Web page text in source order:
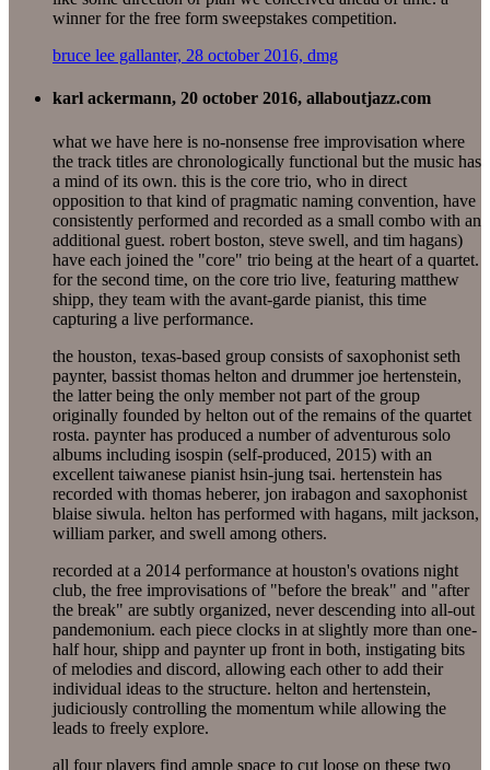
winner for the free form sweepstakes competition.
bruce lee gallanter, 28 october 2016, dmg
karl ackermann, 20 october 2016, allaboutjazz.com
what we have here is no-nonsense free improvisation where
the track titles are chronologically functional but the music has
a mind of its own. this is the core trio, who in direct
opposition to that kind of pragmatic naming convention, have
consistently performed and recorded as a small combo with an
additional guest. robert boston, steve swell, and tim hagans)
have each joined the "core" trio being at the heart of a quartet.
for the second time, on the core trio live, featuring matthew
shipp, they team with the avant-garde pianist, this time
capturing a live performance.
the houston, texas-based group consists of saxophonist seth
paynter, bassist thomas helton and drummer joe hertenstein,
the latter being the only member not part of the group
originally founded by helton out of the remains of the quartet
rosta. paynter has produced a number of adventurous solo
albums including isospin (self-produced, 2015) with an
excellent taiwanese pianist hsin-jung tsai. hertenstein has
recorded with thomas heberer, jon irabagon and saxophonist
blaise siwula. helton has performed with hagans, milt jackson,
william parker, and swell among others.
recorded at a 2014 performance at houston's ovations night
club, the free improvisations of "before the break" and "after
the break" are subtly organized, never descending into all-out
pandemonium. each piece clocks in at slightly more than one-
half hour, shipp and paynter up front in both, instigating bits
of melodies and discord, allowing each other to add their
individual ideas to the structure. helton and hertenstein,
judiciously controlling the momentum while allowing the
leads to freely explore.
all four players find ample space to cut loose on these two